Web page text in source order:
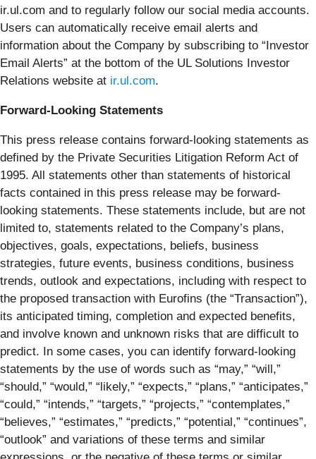
ir.ul.com and to regularly follow our social media accounts.
Users can automatically receive email alerts and
information about the Company by subscribing to “Investor
Email Alerts” at the bottom of the UL Solutions Investor
Relations website at ir.ul.com.
Forward-Looking Statements
This press release contains forward-looking statements as
defined by the Private Securities Litigation Reform Act of
1995. All statements other than statements of historical
facts contained in this press release may be forward-
looking statements. These statements include, but are not
limited to, statements related to the Company’s plans,
objectives, goals, expectations, beliefs, business
strategies, future events, business conditions, business
trends, outlook and expectations, including with respect to
the proposed transaction with Eurofins (the “Transaction”),
its anticipated timing, completion and expected benefits,
and involve known and unknown risks that are difficult to
predict. In some cases, you can identify forward-looking
statements by the use of words such as “may,” “will,”
“should,” “would,” “likely,” “expects,” “plans,” “anticipates,”
“could,” “intends,” “targets,” “projects,” “contemplates,”
“believes,” “estimates,” “predicts,” “potential,” “continues”,
“outlook” and variations of these terms and similar